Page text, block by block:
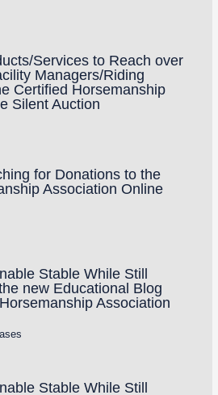
Services to Reach over
Managers/Riding
Certified Horsemanship
Silent Auction
for Donations to the
Association Online
Stable While Still
new Educational Blog
Association
Stable While Still